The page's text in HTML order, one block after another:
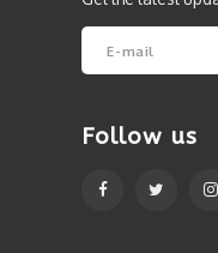
Follow us